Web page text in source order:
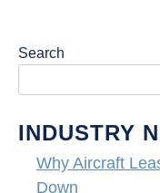
Search
INDUSTRY
Why Aircraft
Down